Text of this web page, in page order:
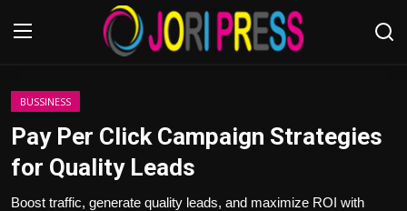
Login
Home
Advertisement
BUSSINESS
Pay Per Click Campaign Strategies
for Quality Leads
Boost traffic, generate quality leads, and maximize ROI with